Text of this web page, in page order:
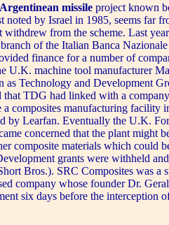
missile project known
noted by Israel in 1985, seems far
from the scheme. Last
of the Italian Banca
finance for a number of
U.K. machine tool manufacturer
as Technology and Development
that TDG had linked with a
a composites manufacturing facility
by Learfan. Eventually the U.K.
concerned that the plant might
composite materials which could
grants were withheld
Bros.). SRC Composites was a
company whose founder Dr.
six days before the interception